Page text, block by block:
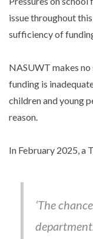
issue throughout
sufficiency of
NASUWT makes
funding is
children and young
reason.
In February 2025, a
‘The